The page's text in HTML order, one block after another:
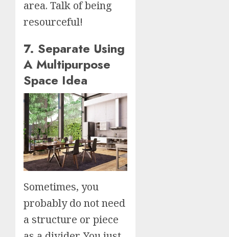
area. Talk of being
resourceful!
7. Separate Using
A Multipurpose
Space Idea
Sometimes, you
probably do not need
a structure or piece